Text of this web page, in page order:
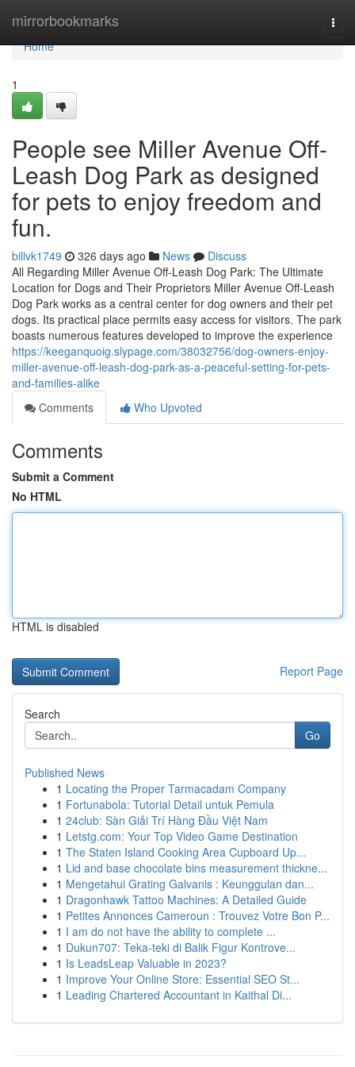
mirrorbookmarks
Home
Home
1
People see Miller Avenue Off-
Leash Dog Park as designed
for pets to enjoy freedom and
fun.
billvk1749 326 days ago News
Discuss
All Regarding Miller Avenue Off-Leash Dog Park: The Ultimate
Location for Dogs and Their Proprietors Miller Avenue Off-Leash
Dog Park works as a central center for dog owners and their pet
dogs. Its practical place permits easy access for visitors. The park
boasts numerous features developed to improve the experience
https://keeganquoig.slypage.com/38032756/dog-owners-enjoy-
miller-avenue-off-leash-dog-park-as-a-peaceful-setting-for-pets-
and-families-alike
Comments
Who Upvoted
Comments
Submit a Comment
No HTML
HTML is disabled
Report Page
Search
Go
Published News
1 Locating the Proper Tarmacadam Company
1 Fortunabola: Tutorial Detail untuk Pemula
1 24club: Sàn Giải Trí Hàng Đầu Việt Nam
1 Letstg.com: Your Top Video Game Destination
1 The Staten Island Cooking Area Cupboard Up...
1 Lid and base chocolate bins measurement thickne...
1 Mengetahui Grating Galvanis : Keunggulan dan...
1 Dragonhawk Tattoo Machines: A Detailed Guide
1 Petites Annonces Cameroun : Trouvez Votre Bon P...
1 I am do not have the ability to complete ...
1 Dukun707: Teka-teki di Balik Figur Kontrove...
1 Is LeadsLeap Valuable in 2023?
1 Improve Your Online Store: Essential SEO St...
1 Leading Chartered Accountant in Kaithal Di...